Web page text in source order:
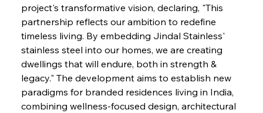
project's transformative vision, declaring, "This
partnership reflects our ambition to redefine
timeless living. By embedding Jindal Stainless'
stainless steel into our homes, we are creating
dwellings that will endure, both in strength &
legacy." The development aims to establish new
paradigms for branded residences living in India,
combining wellness-focused design, architectural